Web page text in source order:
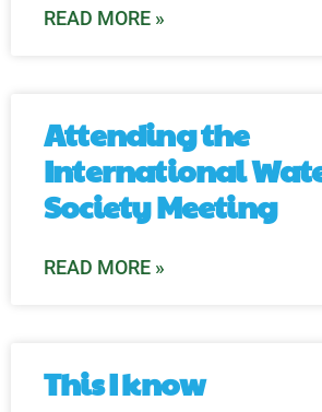
READ MORE »
Attending the
International
Society Meeting
READ MORE »
This I know